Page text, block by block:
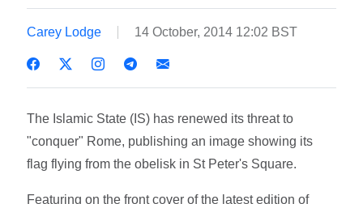
Carey Lodge 14 October, 2014 12:02 BST
The Islamic State (IS) has renewed its threat to
"conquer" Rome, publishing an image showing its
flag flying from the obelisk in St Peter's Square.
Featuring on the front cover of the latest edition of